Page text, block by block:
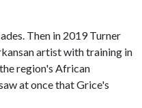
Then in 2019 Turner
artist with training in
region's African
at once that Grice's